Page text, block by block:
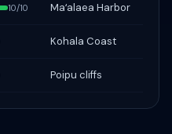
10/10 Maʻalaea Harbor
Kohala Coast
Poipu cliffs